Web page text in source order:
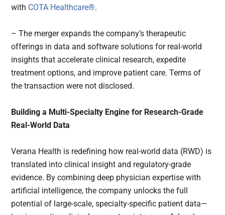
with COTA Healthcare®.
– The merger expands the company’s therapeutic
offerings in data and software solutions for real-world
insights that accelerate clinical research, expedite
treatment options, and improve patient care. Terms of
the transaction were not disclosed.
Building a Multi-Specialty Engine for Research-Grade
Real-World Data
Verana Health is redefining how real-world data (RWD) is
translated into clinical insight and regulatory-grade
evidence. By combining deep physician expertise with
artificial intelligence, the company unlocks the full
potential of large-scale, specialty-specific patient data—